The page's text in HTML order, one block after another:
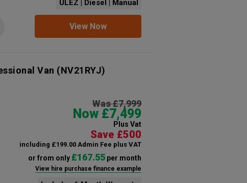
ULEZ | Diesel | Manual
View Now
Van (NV21RYJ)
Was £7,999
Now £7,499
Plus Vat
Save £500
including £199.00 Admin Fee plus VAT
or from only £167.55per month
View hire purchase finance example